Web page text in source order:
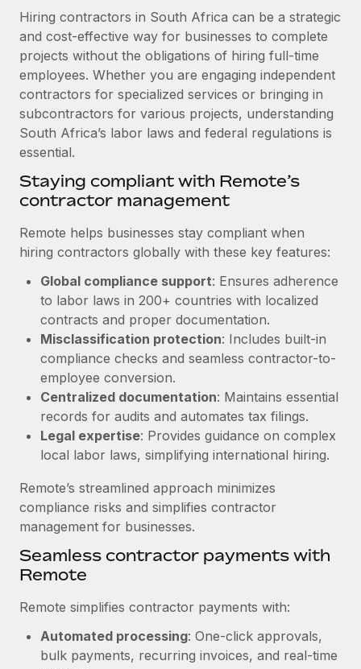
Get expert help on global HR & compliance
Background checks
Simplify your candidate screening processes
Compliance watchtower
Stay ahead of compliance risks
Device management
Provision and track IT devices globally
Establish compliant entities fast
Relocate employees with ease
Benefits
Manage employee benefits with ease
Integrations and AI Automations Consulting
CASE STUDIES
Remote Embedded x BambooHR: From local to
global hiring, with no platform switch
Impact BambooHR customers can now hire and manage
Learn More
Transforming fragmented payroll into a single
source of truth with Remote
At a glance Building on its successful partnership with
Remote for Employer of Record (EOR)...
Learn More
Insights center
Get support
See all resources
EOR & PEO
Contractor Management
Taxes
Work visas & permits
Changelog
Explore the blog
BLOG POSTS
Why owned entities are key to maintaining
EOR compliance
As the global workforce continues to expand in response
to the demands of today’s labor market, the...
What a Workday global payroll implementation
actually looks like
Hiring contractors in South Africa can be a strategic
and cost-effective way for businesses to complete
projects without the obligations of hiring full-time
employees. Whether you are engaging independent
contractors for specialized services or bringing in
subcontractors for various projects, understanding
South Africa’s labor laws and federal regulations is
essential.
Staying compliant with Remote’s
contractor management
Remote helps businesses stay compliant when
hiring contractors globally with these key features:
Global compliance support: Ensures adherence
to labor laws in 200+ countries with localized
contracts and proper documentation.
Misclassification protection: Includes built-in
compliance checks and seamless contractor-to-
employee conversion.
Centralized documentation: Maintains essential
records for audits and automates tax filings.
Legal expertise: Provides guidance on complex
local labor laws, simplifying international hiring.
Remote’s streamlined approach minimizes
compliance risks and simplifies contractor
management for businesses.
Seamless contractor payments with
Remote
Remote simplifies contractor payments with:
Automated processing: One-click approvals,
bulk payments, recurring invoices, and real-time